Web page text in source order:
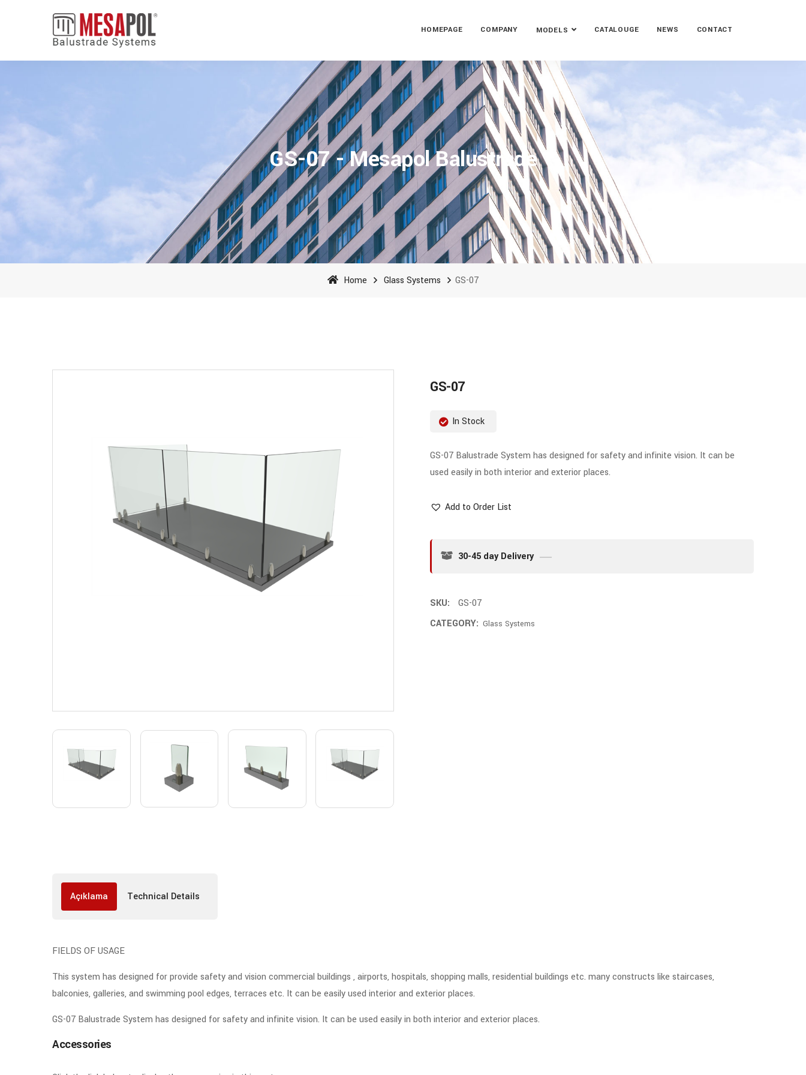
HOMEPAGE COMPANY MODELS CATALOUGE NEWS CONTACT
GS-07 - Mesapol Balustrade
Home Glass Systems GS-07
GS-07
In Stock
GS-07 Balustrade System has designed for safety and infinite vision. It can be
used easily in both interior and exterior places.
Add to Order List
30-45 day Delivery
SKU:
GS-07
CATEGORY: Glass Systems
Açıklama Technical Details
FIELDS OF USAGE
This system has designed for provide safety and vision commercial buildings , airports, hospitals, shopping malls, residential buildings etc. many constructs like staircases,
balconies, galleries, and swimming pool edges, terraces etc. It can be easily used interior and exterior places.
GS-07 Balustrade System has designed for safety and infinite vision. It can be used easily in both interior and exterior places.
Accessories